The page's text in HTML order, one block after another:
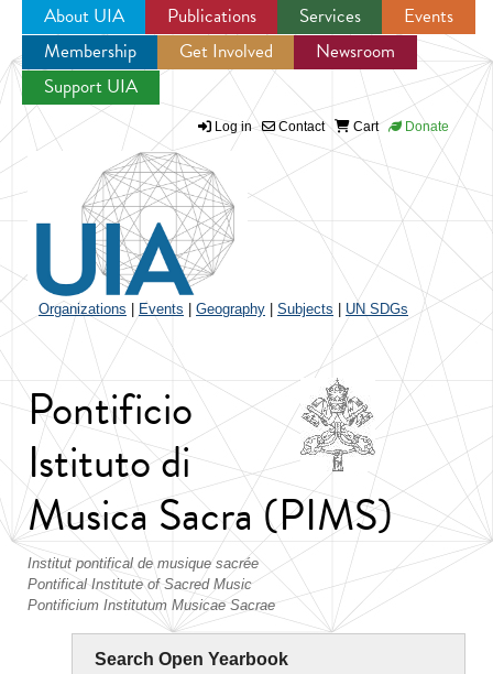
Jump to navigation
About UIA Publications Services
Events
Membership
Get Involved
Newsroom
Support UIA
Log in Contact Cart Donate
Organizations Events Geography Subjects UN SDGs
Pontificio
Istituto di
Musica Sacra (PIMS)
Institut pontifical de musique sacrée
Pontifical Institute of Sacred Music
Pontificium Institutum Musicae Sacrae
Search Open Yearbook